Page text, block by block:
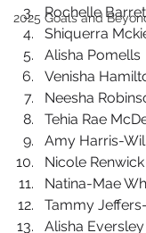
2025 Goals and
Rochelle
Shiquerra
Alisha Pomells
Venisha
Neesha
Tehia Rae
Amy Harris-
Nicole Renwick
Natina-Mae
Tammy
Alisha